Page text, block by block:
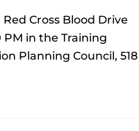
Cross Blood Drive
PM in the Training
Planning Council, 518